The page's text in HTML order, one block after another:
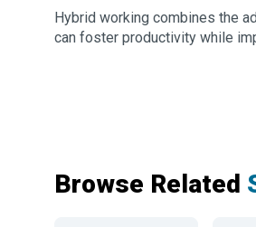
Hybrid working combines the
can foster productivity while
Browse Related